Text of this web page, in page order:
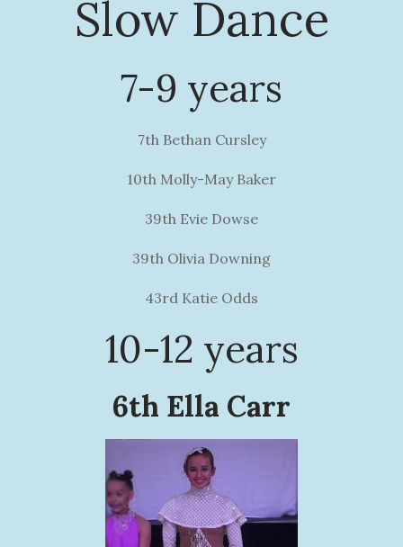
Slow Dance
7-9 years
7th Bethan Cursley
10th Molly-May Baker
39th Evie Dowse
39th Olivia Downing
43rd Katie Odds
10-12 years
6th Ella Carr